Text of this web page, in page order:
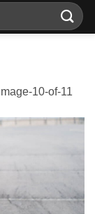
10-of-11